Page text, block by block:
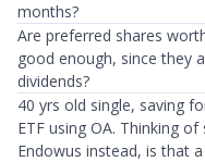
months?
Are preferred shares
good enough, since they
dividends?
40 yrs old single, saving
ETF using OA. Thinking
Endowus instead, is that